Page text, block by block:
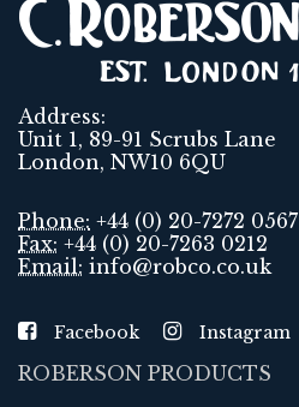
Address:
Unit 1, 89-91 Scrubs Lane
London, NW10 6QU
Phone: +44 (0) 20-7272 0567
Fax: +44 (0) 20-7263 0212
Email: info@robco.co.uk
Facebook Instagram
ROBERSON PRODUCTS